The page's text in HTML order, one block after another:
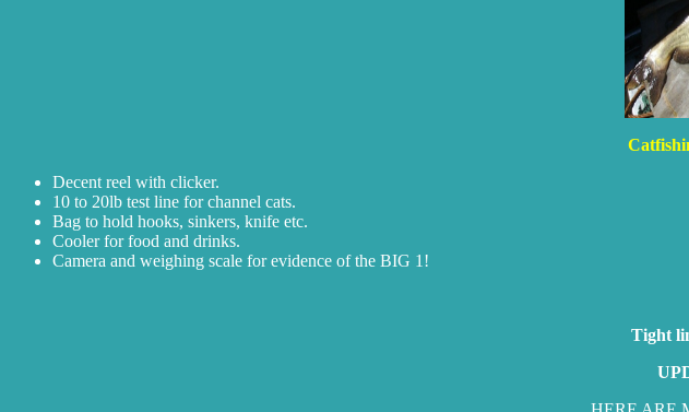
Decent reel with clicker.
10 to 20lb test line for channel cats.
Bag to hold hooks, sinkers, knife etc.
Cooler for food and drinks.
Camera and weighing scale for evidence of the BIG 1!
Tight